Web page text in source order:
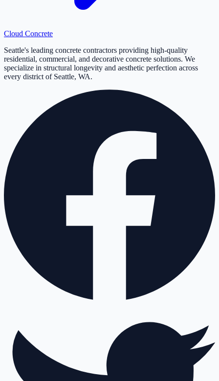
Cloud Concrete
Seattle's leading concrete contractors providing high-quality
residential, commercial, and decorative concrete solutions. We
specialize in structural longevity and aesthetic perfection across
every district of Seattle, WA.